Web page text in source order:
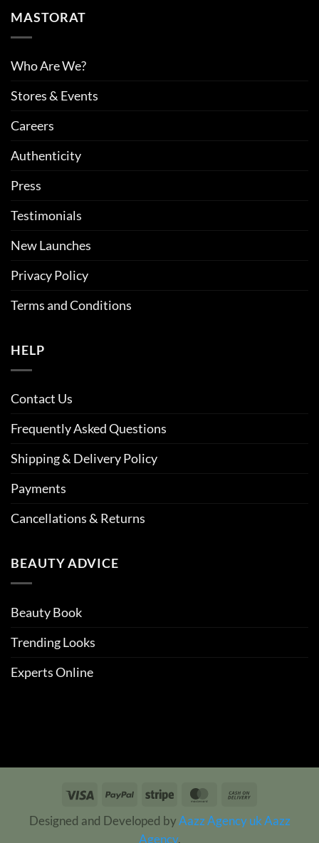
MASTORAT
Who Are We?
Stores & Events
Careers
Authenticity
Press
Testimonials
New Launches
Privacy Policy
Terms and Conditions
HELP
Contact Us
Frequently Asked Questions
Shipping & Delivery Policy
Payments
Cancellations & Returns
BEAUTY ADVICE
Beauty Book
Trending Looks
Experts Online
Visa PayPal Stripe MasterCard
Delivery
Designed and Developed by Aazz Agency ukAazz
Agency.